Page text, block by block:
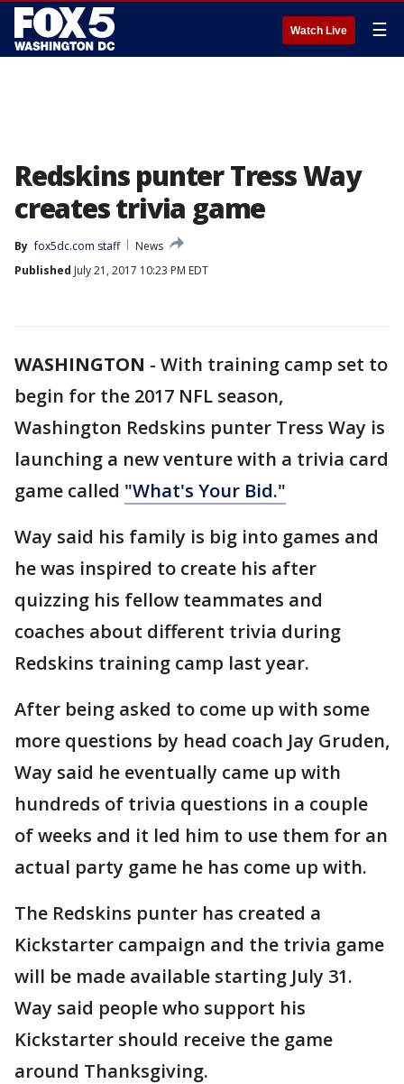
Watch Live ☰
Redskins punter Tress Way
creates trivia game
By fox5dc.com staff
News
Published July 21, 2017 10:23 PM EDT
WASHINGTON - With training camp set to
begin for the 2017 NFL season,
Washington Redskins punter Tress Way is
launching a new venture with a trivia card
game called "What's Your Bid."
Way said his family is big into games and
he was inspired to create his after
quizzing his fellow teammates and
coaches about different trivia during
Redskins training camp last year.
After being asked to come up with some
more questions by head coach Jay Gruden,
Way said he eventually came up with
hundreds of trivia questions in a couple
of weeks and it led him to use them for an
actual party game he has come up with.
The Redskins punter has created a
Kickstarter campaign and the trivia game
will be made available starting July 31.
Way said people who support his
Kickstarter should receive the game
around Thanksgiving.